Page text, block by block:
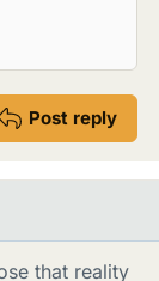
Post reply
that reality